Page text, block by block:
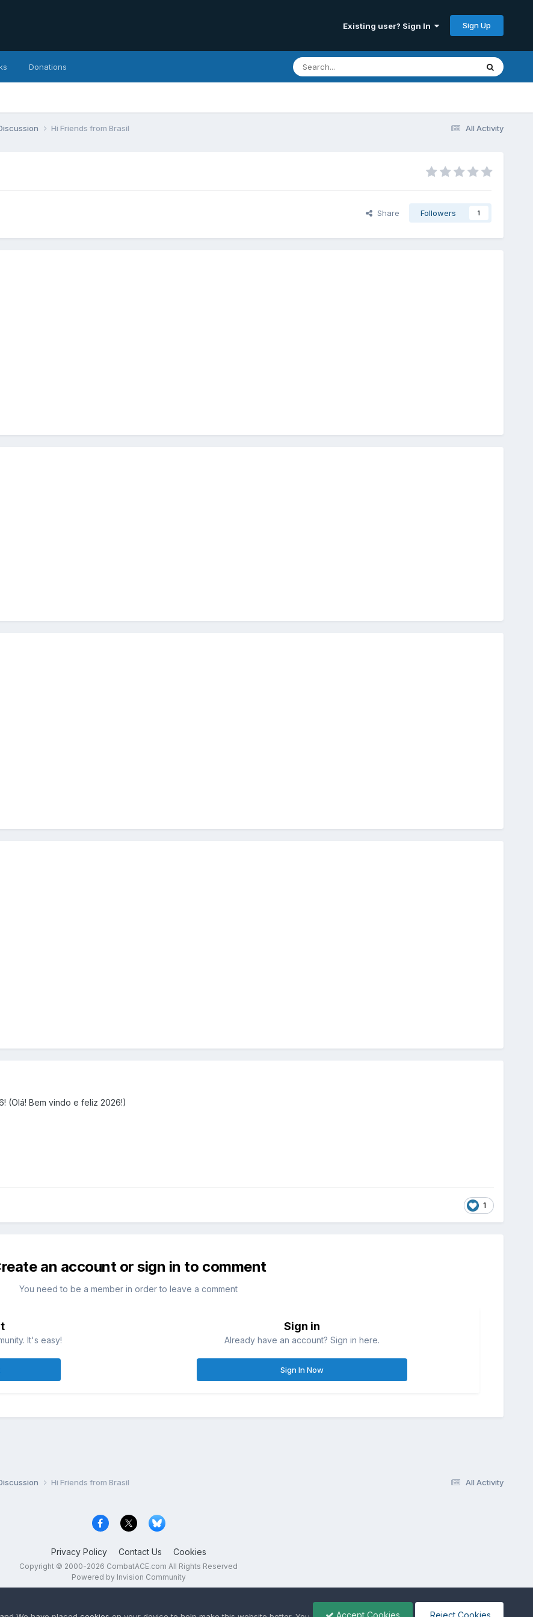
Existing user? Sign In Sign Up
Donations
All Activity
Hi Friends from Brasil
Share Followers 1
(Olá! Bem vindo e feliz 2026!)
1
an account or sign in to comment
You need to be a member in order to leave a comment
It's easy!
Sign in
Already have an account? Sign in here.
Sign In Now
All Activity
Hi Friends from Brasil
Privacy Policy Contact Us Cookies
Copyright © 2000-2026 CombatACE.com All Rights Reserved
Powered by Invision Community
Accept Cookies Reject Cookies